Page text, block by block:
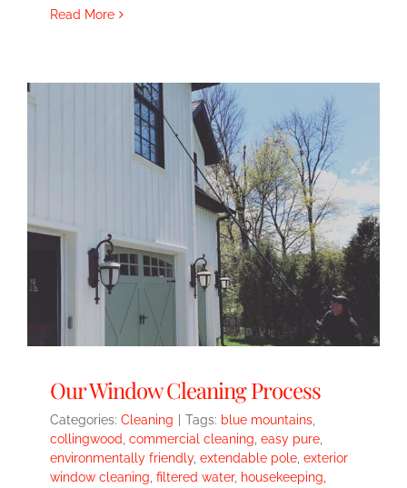
Read More
Our Window Cleaning Process
Categories: Cleaning Tags: blue mountains,
collingwood, commercial cleaning, easy pure,
environmentally friendly, extendable pole, exterior
window cleaning, filtered water, housekeeping,